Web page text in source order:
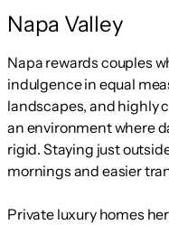
Napa Valley
Napa rewards couples
indulgence in equal
landscapes, and highly
an environment where
rigid. Staying just
mornings and easier
Private luxury homes